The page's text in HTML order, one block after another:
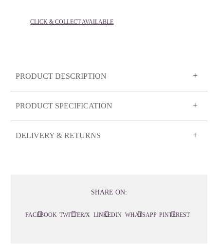
CLICK & COLLECT AVAILABLE
PRODUCT DESCRIPTION
PRODUCT SPECIFICATION
DELIVERY & RETURNS
SHARE ON:
FACEBOOK TWITTER/X LINKEDIN WHATSAPP PINTEREST